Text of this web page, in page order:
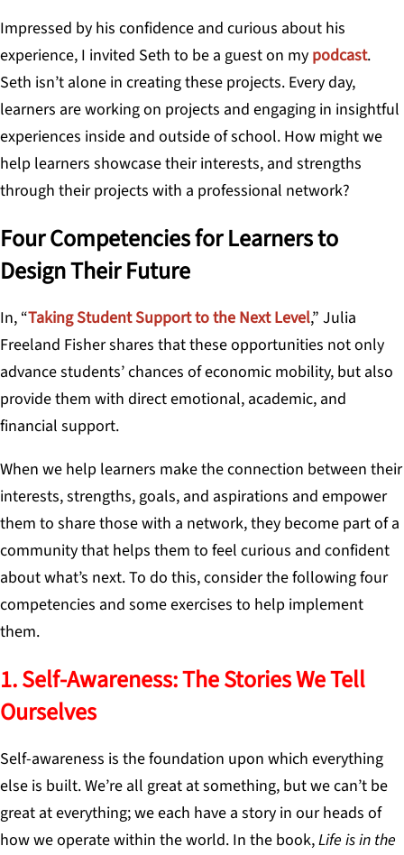
Impressed by his confidence and curious about his
experience, I invited Seth to be a guest on my podcast.
Seth isn’t alone in creating these projects. Every day,
learners are working on projects and engaging in insightful
experiences inside and outside of school. How might we
help learners showcase their interests, and strengths
through their projects with a professional network?
Four Competencies for Learners to
Design Their Future
In, “Taking Student Support to the Next Level,” Julia
Freeland Fisher shares that these opportunities not only
advance students’ chances of economic mobility, but also
provide them with direct emotional, academic, and
financial support.
When we help learners make the connection between their
interests, strengths, goals, and aspirations and empower
them to share those with a network, they become part of a
community that helps them to feel curious and confident
about what’s next. To do this, consider the following four
competencies and some exercises to help implement
them.
1. Self-Awareness: The Stories We Tell
Ourselves
Self-awareness is the foundation upon which everything
else is built. We’re all great at something, but we can’t be
great at everything; we each have a story in our heads of
how we operate within the world. In the book,Life is in the